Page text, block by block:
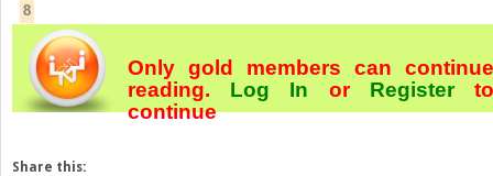
8
Only gold members can continue
reading. Log In or Register
continue
Share this: